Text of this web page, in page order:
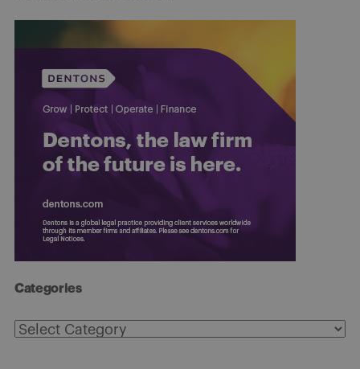
Categories
Categories